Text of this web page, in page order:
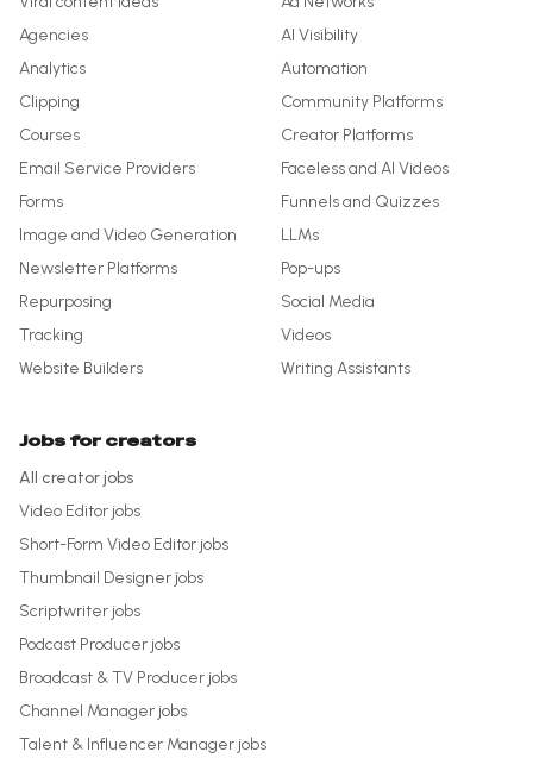
Agencies
AI Visibility
Analytics
Automation
Clipping
Community Platforms
Courses
Creator Platforms
Email Service Providers
Faceless and AI Videos
Forms
Funnels and Quizzes
Image and Video Generation
LLMs
Newsletter Platforms
Pop-ups
Repurposing
Social Media
Tracking
Videos
Website Builders
Writing Assistants
Jobs for creators
All creator jobs
Video Editor jobs
Short-Form Video Editor jobs
Thumbnail Designer jobs
Scriptwriter jobs
Podcast Producer jobs
Broadcast & TV Producer jobs
Channel Manager jobs
Talent & Influencer Manager jobs